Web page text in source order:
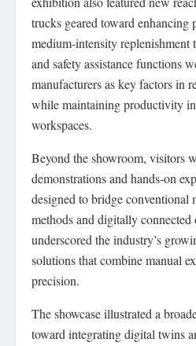
trucks geared toward
medium‑intensity replenishment
and safety assistance functions
manufacturers as key factors in
while maintaining productivity
workspaces.
Beyond the showroom, visitors
demonstrations and hands‑on
designed to bridge conventional
methods and digitally connected
underscored the industry’s
solutions that combine manual
precision.
The showcase illustrated a
toward integrating digital twins